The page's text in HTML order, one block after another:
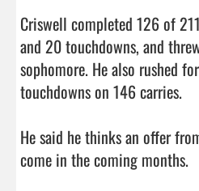
Criswell completed 126 of
and 20 touchdowns, and
sophomore. He also rushed
touchdowns on 146 carries.
He said he thinks an offer
come in the coming months.